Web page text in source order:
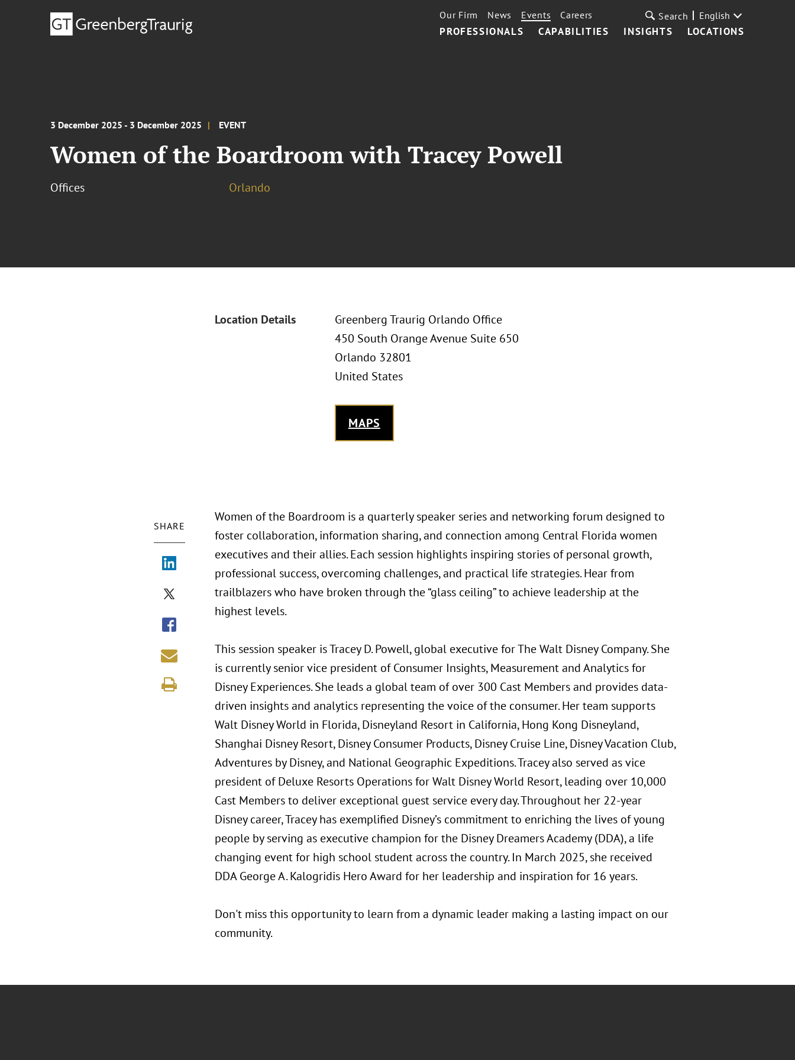
PROFESSIONALS CAPABILITIES INSIGHTS LOCATIONS
Our Firm News Events Careers Search English
3 December 2025 - 3 December 2025 EVENT
Women of the Boardroom with Tracey Powell
Offices Orlando
Location Details
Greenberg Traurig Orlando Office
450 South Orange Avenue Suite 650
Orlando 32801
United States
MAPS
SHARE
Women of the Boardroom is a quarterly speaker series and networking forum designed to
foster collaboration, information sharing, and connection among Central Florida women
executives and their allies. Each session highlights inspiring stories of personal growth,
professional success, overcoming challenges, and practical life strategies. Hear from
trailblazers who have broken through the “glass ceiling” to achieve leadership at the
highest levels.
This session speaker is Tracey D. Powell, global executive for The Walt Disney Company. She
is currently senior vice president of Consumer Insights, Measurement and Analytics for
Disney Experiences. She leads a global team of over 300 Cast Members and provides data-
driven insights and analytics representing the voice of the consumer. Her team supports
Walt Disney World in Florida, Disneyland Resort in California, Hong Kong Disneyland,
Shanghai Disney Resort, Disney Consumer Products, Disney Cruise Line, Disney Vacation Club,
Adventures by Disney, and National Geographic Expeditions. Tracey also served as vice
president of Deluxe Resorts Operations for Walt Disney World Resort, leading over 10,000
Cast Members to deliver exceptional guest service every day. Throughout her 22-year
Disney career, Tracey has exemplified Disney’s commitment to enriching the lives of young
people by serving as executive champion for the Disney Dreamers Academy (DDA), a life
changing event for high school student across the country. In March 2025, she received
DDA George A. Kalogridis Hero Award for her leadership and inspiration for 16 years.
Don't miss this opportunity to learn from a dynamic leader making a lasting impact on our
community.